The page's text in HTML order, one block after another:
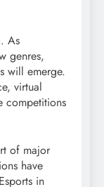
As
genres,
will emerge.
virtual
competitions
of major
have
in